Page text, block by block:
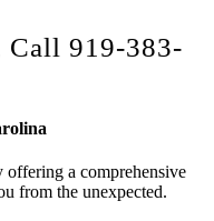
Call 919-383-
offering a comprehensive
from the unexpected.